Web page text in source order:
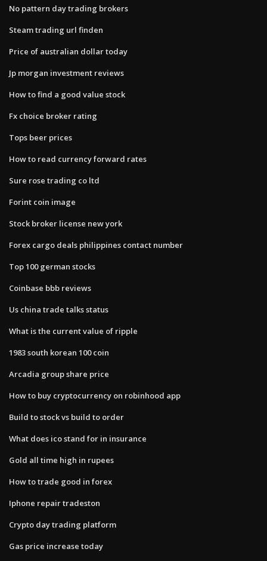
No pattern day trading brokers
Steam trading url finden
Price of australian dollar today
Jp morgan investment reviews
How to find a good value stock
Fx choice broker rating
Tops beer prices
How to read currency forward rates
Sure rose trading co ltd
Forint coin image
Stock broker license new york
Forex cargo deals philippines contact number
Top 100 german stocks
Coinbase bbb reviews
Us china trade talks status
What is the current value of ripple
1983 south korean 100 coin
Arcadia group share price
How to buy cryptocurrency on robinhood app
Build to stock vs build to order
What does ico stand for in insurance
Gold all time high in rupees
How to trade good in forex
Iphone repair tradeston
Crypto day trading platform
Gas price increase today